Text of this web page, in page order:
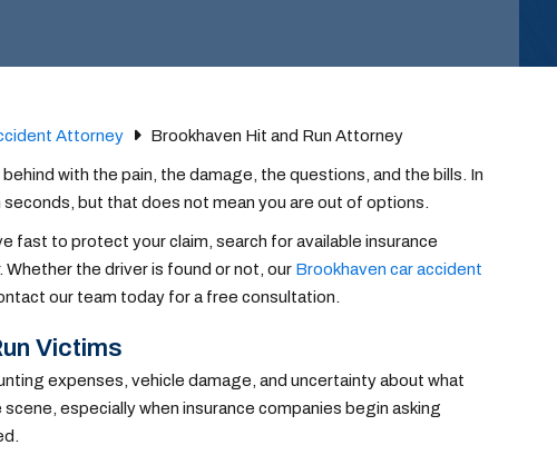
Attorney Brookhaven Hit and Run Attorney
with the pain, the damage, the questions, and the bills. In
but that does not mean you are out of options.
fast to protect your claim, search for available insurance
the driver is found or not, our Brookhaven car accident
our team today for a free consultation.
Victims
expenses, vehicle damage, and uncertainty about what
especially when insurance companies begin asking